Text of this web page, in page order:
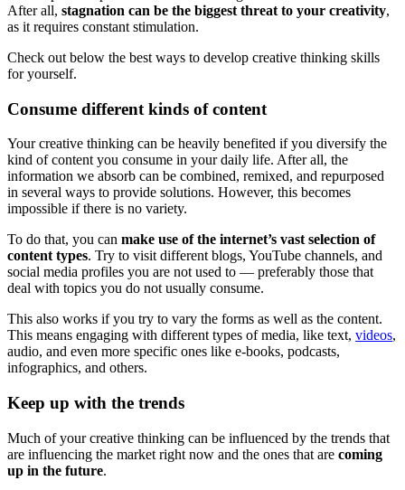
After all, stagnation can be the biggest threat to your creativity,
as it requires constant stimulation.
Check out below the best ways to develop creative thinking skills
for yourself.
Consume different kinds of content
Your creative thinking can be heavily benefited if you diversify the
kind of content you consume in your daily life. After all, the
information we absorb can be combined, remixed, and repurposed
in several ways to provide solutions. However, this becomes
impossible if there is no variety.
To do that, you can make use of the internet’s vast selection of
content types. Try to visit different blogs, YouTube channels, and
social media profiles you are not used to — preferably those that
deal with topics you do not usually consume.
This also works if you try to vary the forms as well as the content.
This means engaging with different types of media, like text, videos,
audio, and even more specific ones like e-books, podcasts,
infographics, and others.
Keep up with the trends
Much of your creative thinking can be influenced by the trends that
are influencing the market right now and the ones that are coming
up in the future.